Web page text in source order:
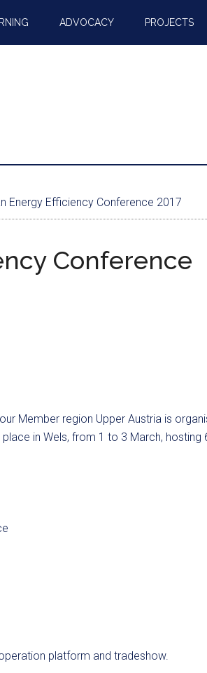
ADVOCACY PROJECTS
Energy Efficiency Conference 2017
Conference
Member region Upper Austria is
in Wels, from 1 to 3 March, hosting
platform and tradeshow.